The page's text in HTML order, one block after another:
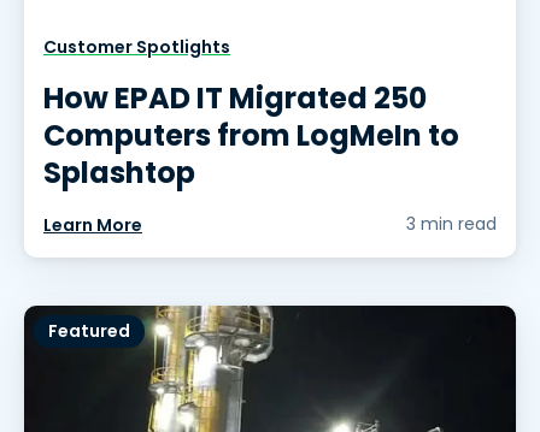
Customer Spotlights
How EPAD IT Migrated 250
Computers from LogMeIn to
Splashtop
Learn More 3 min read
Featured